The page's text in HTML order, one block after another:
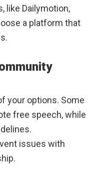
like Dailymotion,
a platform that
your options. Some
free speech, while
issues with